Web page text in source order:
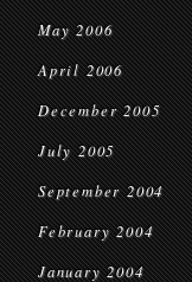
May 2006
April 2006
December 2005
July 2005
September 2004
February 2004
January 2004